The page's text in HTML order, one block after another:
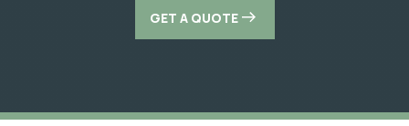
GET A QUOTE